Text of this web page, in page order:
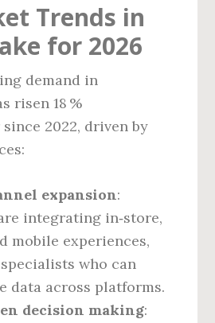
Trends in
for 2026
demand in
risen 18 %
since 2022, driven by
expansion:
integrating in‑store,
mobile experiences,
who can
data across platforms.
decision making: